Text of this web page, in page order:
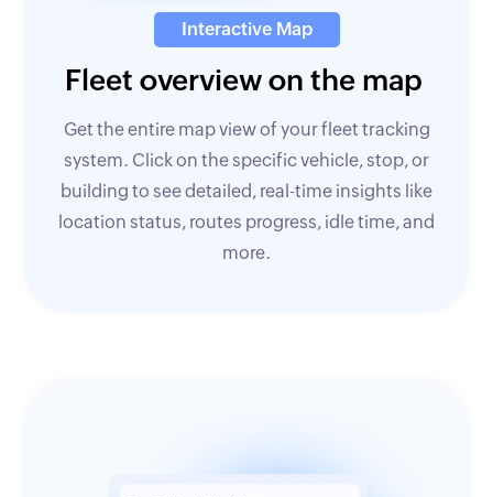
Interactive Map
Fleet overview on the map
Get the entire map view of your fleet tracking
system. Click on the specific vehicle, stop, or
building to see detailed, real-time insights like
location status, routes progress, idle time, and
more.